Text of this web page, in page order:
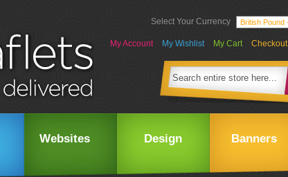
Select Your Currency
My Account My Wishlist My Cart Checkout
Websites Design Banners